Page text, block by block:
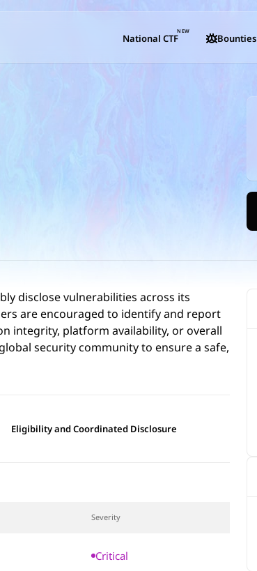
National CTF
NEW
Bounties
disclose vulnerabilities across its
are encouraged to identify and report
integrity, platform availability, or overall
security community to ensure a safe,
Eligibility and Coordinated Disclosure
Severity
Critical